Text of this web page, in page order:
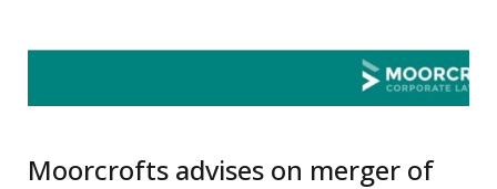
Moorcrofts advises on merger of